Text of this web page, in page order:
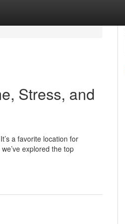
Stress, and
a favorite location for
explored the top